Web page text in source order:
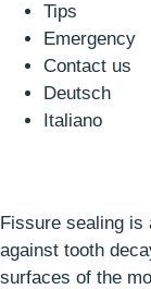
Tips
Emergency
Contact us
Deutsch
Italiano
Fissure sealing is
against tooth
surfaces of the